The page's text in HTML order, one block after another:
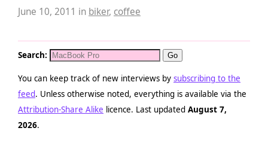
June 10, 2011 in biker, coffee
Search:
You can keep track of new interviews by subscribing to the
feed. Unless otherwise noted, everything is available via the
Attribution-Share Alike licence. Last updated August 7,
2026.